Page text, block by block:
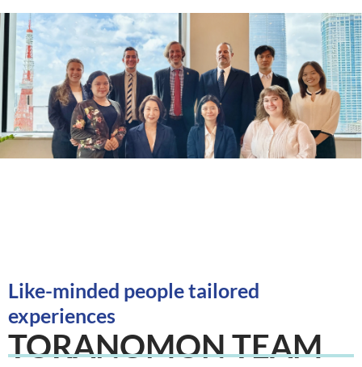
Like-minded people tailored
experiences
TORANOMON TEAM